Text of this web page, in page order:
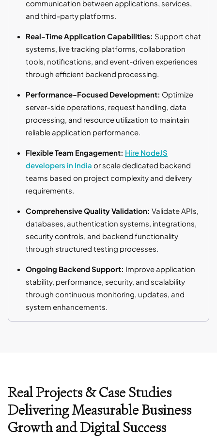
communication between applications, services,
and third-party platforms.
Real-Time Application Capabilities: Support chat
systems, live tracking platforms, collaboration
tools, notifications, and event-driven experiences
through efficient backend processing.
Performance-Focused Development: Optimize
server-side operations, request handling, data
processing, and resource utilization to maintain
reliable application performance.
Flexible Team Engagement: Hire NodeJS
developers in India or scale dedicated backend
teams based on project complexity and delivery
requirements.
Comprehensive Quality Validation: Validate APIs,
databases, authentication systems, integrations,
security controls, and backend functionality
through structured testing processes.
Ongoing Backend Support: Improve application
stability, performance, security, and scalability
through continuous monitoring, updates, and
system enhancements.
Real Projects & Case Studies
Delivering Measurable Business
Growth and Digital Success